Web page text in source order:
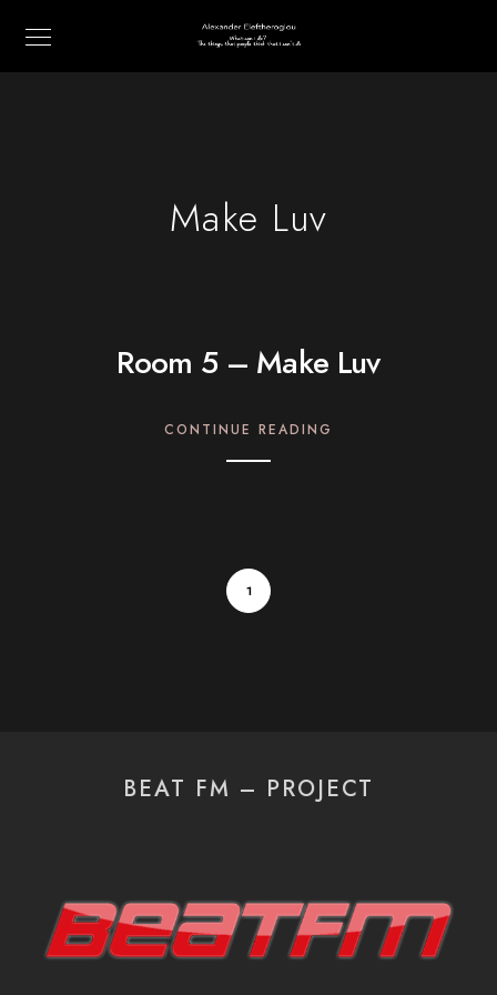
Make Luv
Room 5 – Make Luv
CONTINUE READING
1
BEAT FM – PROJECT